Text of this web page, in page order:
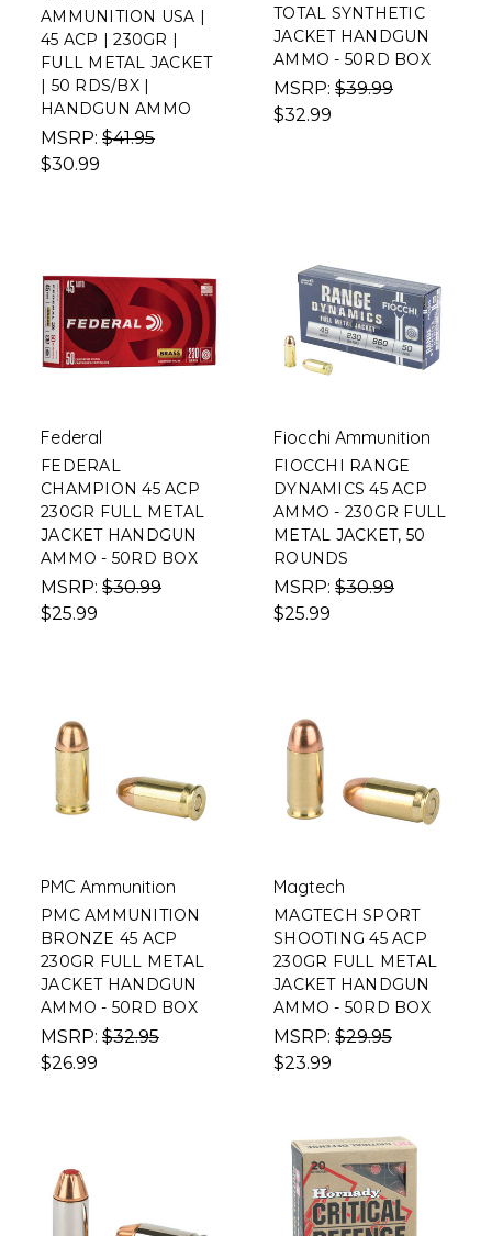
AMMUNITION USA |
45 ACP | 230GR |
FULL METAL JACKET
| 50 RDS/BX |
HANDGUN AMMO
MSRP: $41.95
$30.99
TOTAL SYNTHETIC
JACKET HANDGUN
AMMO - 50RD BOX
MSRP: $39.99
$32.99
Federal
FEDERAL
CHAMPION 45 ACP
230GR FULL METAL
JACKET HANDGUN
AMMO - 50RD BOX
MSRP: $30.99
$25.99
Fiocchi Ammunition
FIOCCHI RANGE
DYNAMICS 45 ACP
AMMO - 230GR FULL
METAL JACKET, 50
ROUNDS
MSRP: $30.99
$25.99
PMC Ammunition
PMC AMMUNITION
BRONZE 45 ACP
230GR FULL METAL
JACKET HANDGUN
AMMO - 50RD BOX
MSRP: $32.95
$26.99
Magtech
MAGTECH SPORT
SHOOTING 45 ACP
230GR FULL METAL
JACKET HANDGUN
AMMO - 50RD BOX
MSRP: $29.95
$23.99